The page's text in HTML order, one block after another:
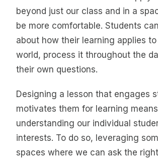
beyond just our class and in a
be more comfortable. Students
about how their learning applies
world, process it throughout the
their own questions.
Designing a lesson that engages
motivates them for learning means
understanding our individual
interests. To do so, leveraging
spaces where we can ask the